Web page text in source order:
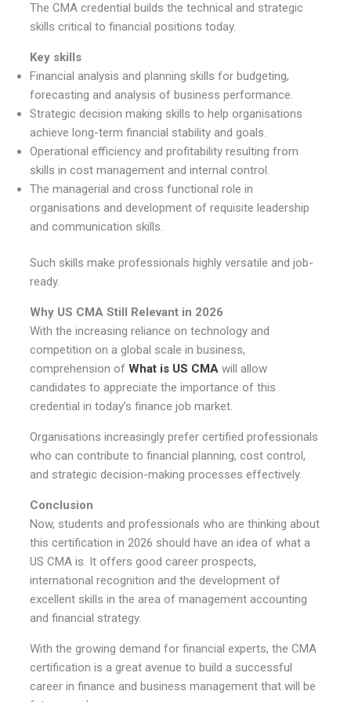
The CMA credential builds the technical and strategic
skills critical to financial positions today.
Key skills
Financial analysis and planning skills for budgeting,
forecasting and analysis of business performance.
Strategic decision making skills to help organisations
achieve long-term financial stability and goals.
Operational efficiency and profitability resulting from
skills in cost management and internal control.
The managerial and cross functional role in
organisations and development of requisite leadership
and communication skills.
Such skills make professionals highly versatile and job-
ready.
Why US CMA Still Relevant in 2026
With the increasing reliance on technology and
competition on a global scale in business,
comprehension ofWhat is US CMA will allow
candidates to appreciate the importance of this
credential in today’s finance job market.
Organisations increasingly prefer certified professionals
who can contribute to financial planning, cost control,
and strategic decision-making processes effectively.
Conclusion
Now, students and professionals who are thinking about
this certification in 2026 should have an idea of what a
US CMA is. It offers good career prospects,
international recognition and the development of
excellent skills in the area of management accounting
and financial strategy.
With the growing demand for financial experts, the CMA
certification is a great avenue to build a successful
career in finance and business management that will be